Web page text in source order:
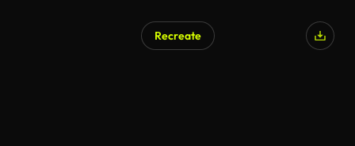
Recreate